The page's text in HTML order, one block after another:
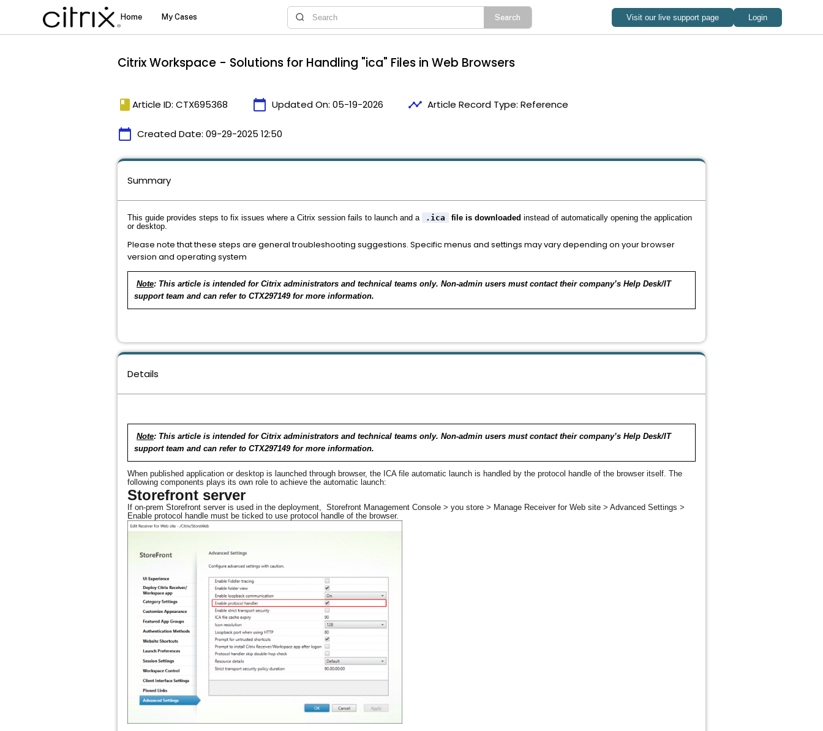
Citrix Workspace - Solutions for Handling "ica" Files in Web Browsers
book Article ID: CTX695368 calendar_today Updated On: 05-19-2026 timeline Article Record Type: Reference
calendar_today Created Date: 09-29-2025 12:50
Details
Note: This article is intended for Citrix administrators and technical teams only. Non-admin users must contact their company’s Help Desk/IT
support team and can refer to CTX297149 for more information.
When published application or desktop is launched through browser, the ICA file automatic launch is handled by the protocol handle of the browser itself. The
following components plays its own role to achieve the automatic launch:
Storefront server
If on-prem Storefront server is used in the deployment, Storefront Management Console > you store > Manage Receiver for Web site > Advanced Settings >
Enable protocol handle must be ticked to use protocol handle of the browser.
Summary
This guide provides steps to fix issues where a Citrix session fails to launch and a .ica file is downloaded instead of automatically opening the application
or desktop.
Please note that these steps are general troubleshooting suggestions. Specific menus and settings may vary depending on your browser
version and operating system
Note: This article is intended for Citrix administrators and technical teams only. Non-admin users must contact their company’s Help Desk/IT
support team and can refer to CTX297149 for more information.